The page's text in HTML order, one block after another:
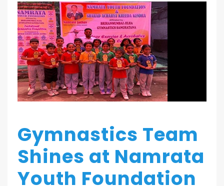
Gymnastics Team
Shines at Namrata
Youth Foundation